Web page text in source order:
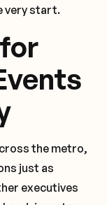
very start.
the metro,
just as
executives